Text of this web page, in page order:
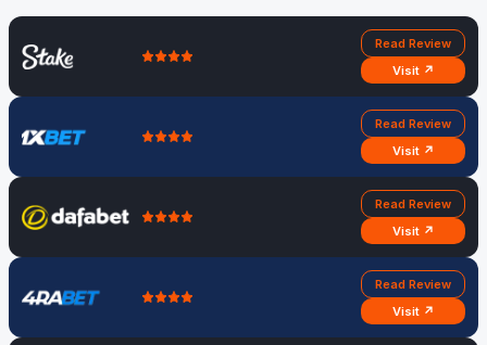
Read Review
Visit ↗
Read Review
Visit ↗
Read Review
Visit ↗
Read Review
Visit ↗